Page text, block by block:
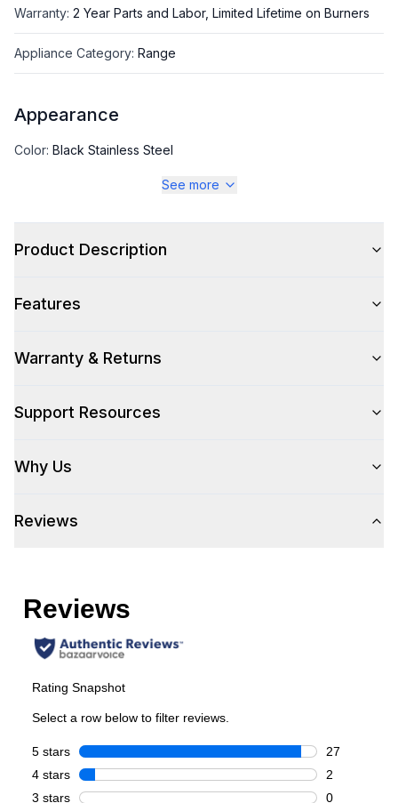
Warranty: 2 Year Parts and Labor, Limited Lifetime on Burners
Appliance Category: Range
Appearance
Color: Black Stainless Steel
Black Stainless Steel
Style
Control Location
Number of Ovens: Single Oven
Number of Burners/Elements: 6
See more
Product Description
Features
Warranty & Returns
Support Resources
Why Us
Reviews